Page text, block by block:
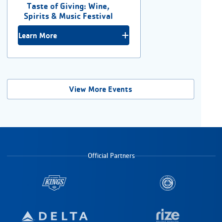
Taste of Giving: Wine,
Spirits & Music Festival
Learn More
View More Events
Official Partners